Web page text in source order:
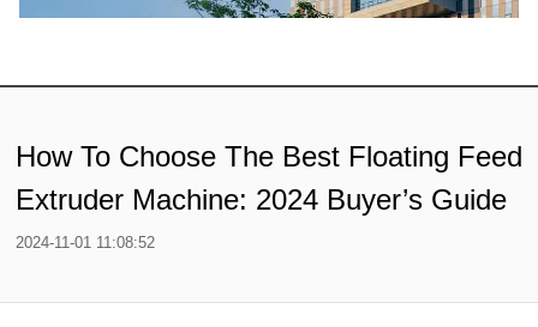
How To Choose The Best Floating Feed
Extruder Machine: 2024 Buyer’s Guide
2024-11-01 11:08:52